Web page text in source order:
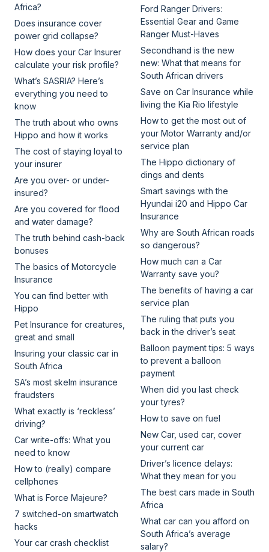
Africa?
Does insurance cover
power grid collapse?
How does your Car Insurer
calculate your risk profile?
What’s SASRIA? Here’s
everything you need to
know
The truth about who owns
Hippo and how it works
The cost of staying loyal to
your insurer
Are you over- or under-
insured?
Are you covered for flood
and water damage?
The truth behind cash-back
bonuses
The basics of Motorcycle
Insurance
You can find better with
Hippo
Pet Insurance for creatures,
great and small
Insuring your classic car in
South Africa
SA’s most skelm insurance
fraudsters
What exactly is ‘reckless’
driving?
Car write-offs: What you
need to know
How to (really) compare
cellphones
What is Force Majeure?
7 switched-on smartwatch
hacks
Your car crash checklist
Ford Ranger Drivers:
Essential Gear and Game
Ranger Must-Haves
Secondhand is the new
new: What that means for
South African drivers
Save on Car Insurance while
living the Kia Rio lifestyle
How to get the most out of
your Motor Warranty and/or
service plan
The Hippo dictionary of
dings and dents
Smart savings with the
Hyundai i20 and Hippo Car
Insurance
Why are South African roads
so dangerous?
How much can a Car
Warranty save you?
The benefits of having a car
service plan
The ruling that puts you
back in the driver’s seat
Balloon payment tips: 5 ways
to prevent a balloon
payment
When did you last check
your tyres?
How to save on fuel
New Car, used car, cover
your current car
Driver’s licence delays:
What they mean for you
The best cars made in South
Africa
What car can you afford on
South Africa’s average
salary?